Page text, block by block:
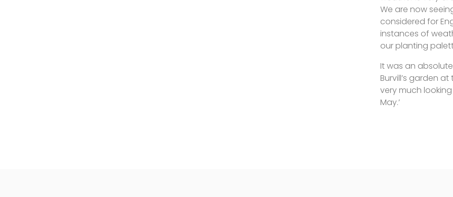
We are now
considered for
instances of
our planting
It was an
Burvill’s garden
very much
May.’